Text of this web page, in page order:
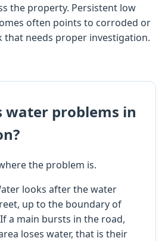
the property. Persistent low
often points to corroded or
needs proper investigation.
water problems in
the problem is.
looks after the water
up to the boundary of
a main bursts in the road,
loses water, that is their